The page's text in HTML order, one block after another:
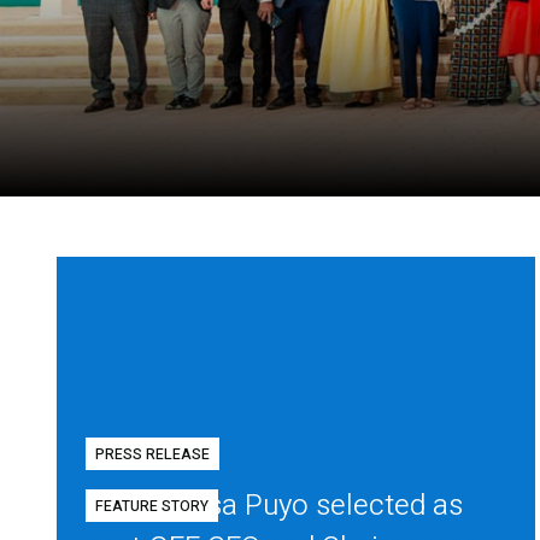
PRESS RELEASE
Diego Mesa Puyo selected as
FEATURE STORY